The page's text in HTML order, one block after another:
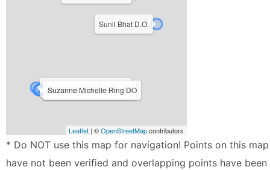
Christopher C Peine D.O.
Zachariah Jon Jensen DO
Suzanne Michelle Ring DO
Sunil Bhat D.O.
Leaflet | ©OpenStreetMapcontributors
* Do NOT use this map for navigation! Points on this map
have not been verified and overlapping points have been